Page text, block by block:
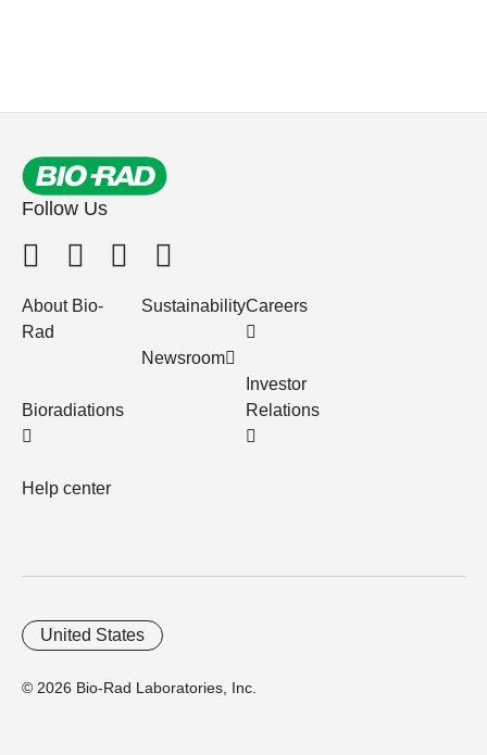
Follow Us
About Bio-
Rad
Bioradiations
Help center
Sustainability
Newsroom
Careers
Investor
Relations
© 2026 Bio-Rad Laboratories, Inc.
United States